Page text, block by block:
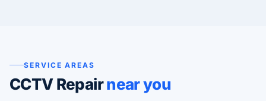
SERVICE AREAS
CCTV Repairnear you